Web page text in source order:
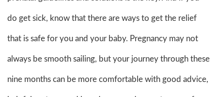
do get sick, know that there are ways to get the relief
that is safe for you and your baby. Pregnancy may not
always be smooth sailing, but your journey through these
nine months can be more comfortable with good advice,